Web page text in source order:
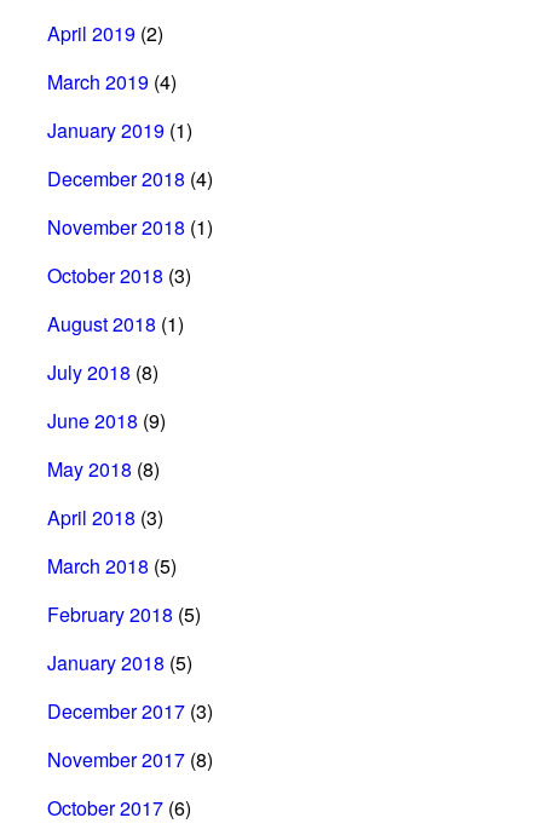
April 2019 (2)
March 2019 (4)
January 2019 (1)
December 2018 (4)
November 2018 (1)
October 2018 (3)
August 2018 (1)
July 2018 (8)
June 2018 (9)
May 2018 (8)
April 2018 (3)
March 2018 (5)
February 2018 (5)
January 2018 (5)
December 2017 (3)
November 2017 (8)
October 2017 (6)